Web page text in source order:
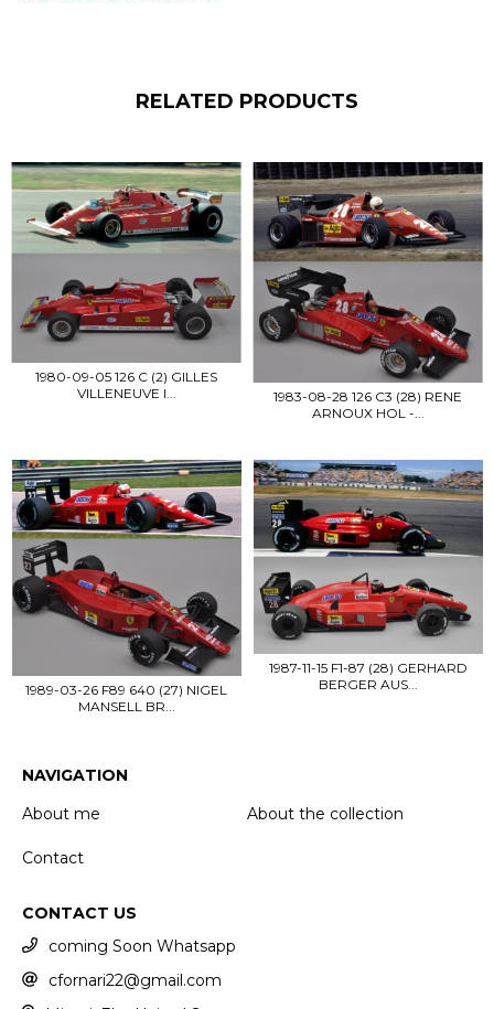
RELATED PRODUCTS
1980-09-05 126 C (2) GILLES
VILLENEUVE I...
1983-08-28 126 C3 (28) RENE
ARNOUX HOL -...
1989-03-26 F89 640 (27) NIGEL
MANSELL BR...
1987-11-15 F1-87 (28) GERHARD
BERGER AUS...
NAVIGATION
About me
About the collection
Contact
CONTACT US
coming Soon Whatsapp
cfornari22@gmail.com